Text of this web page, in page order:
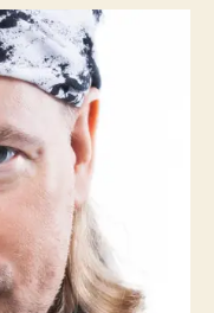
s
Q
u
i
l
e
t
s
Y